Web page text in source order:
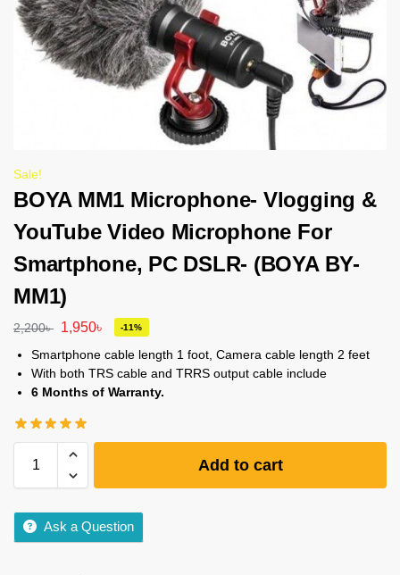
Sale!
BOYA MM1 Microphone- Vlogging &
YouTube Video Microphone For
Smartphone, PC DSLR- (BOYA BY-
MM1)
2,200৳ 1,950৳ -11%
Smartphone cable length 1 foot, Camera cable length 2 feet
With both TRS cable and TRRS output cable include
6 Months of Warranty.
Add to cart
Ask a Question